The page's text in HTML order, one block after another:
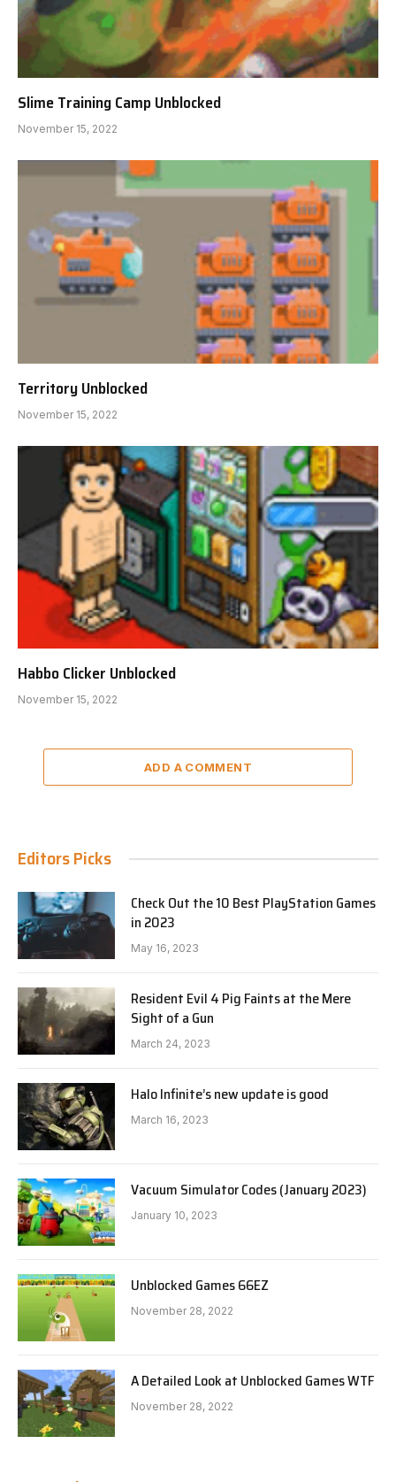
Slime Training Camp Unblocked
November 15, 2022
Territory Unblocked
November 15, 2022
Habbo Clicker Unblocked
November 15, 2022
ADD A COMMENT
Editors Picks
Check Out the 10 Best PlayStation Games
in 2023
May 16, 2023
Resident Evil 4 Pig Faints at the Mere
Sight of a Gun
March 24, 2023
Halo Infinite’s new update is good
March 16, 2023
Vacuum Simulator Codes (January 2023)
January 10, 2023
Unblocked Games 66EZ
November 28, 2022
A Detailed Look at Unblocked Games WTF
November 28, 2022